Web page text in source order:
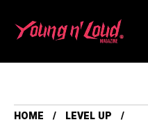
HOME
LEVEL UP